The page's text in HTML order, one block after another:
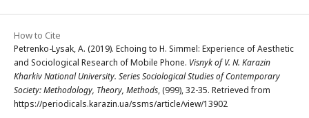
How to Cite
Petrenko-Lysak, A. (2019). Echoing to H. Simmel: Experience of Aesthetic
and Sociological Research of Mobile Phone. Visnyk of V. N. Karazin
Kharkiv National University. Series Sociological Studies of Contemporary
Society: Methodology, Theory, Methods, (999), 32-35. Retrieved from
https://periodicals.karazin.ua/ssms/article/view/13902